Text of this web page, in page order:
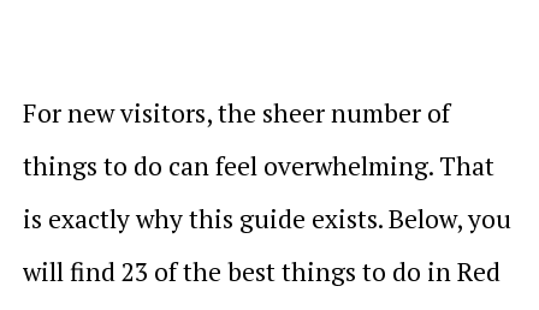
For new visitors, the sheer number of
things to do can feel overwhelming. That
is exactly why this guide exists. Below, you
will find 23 of the best things to do in Red